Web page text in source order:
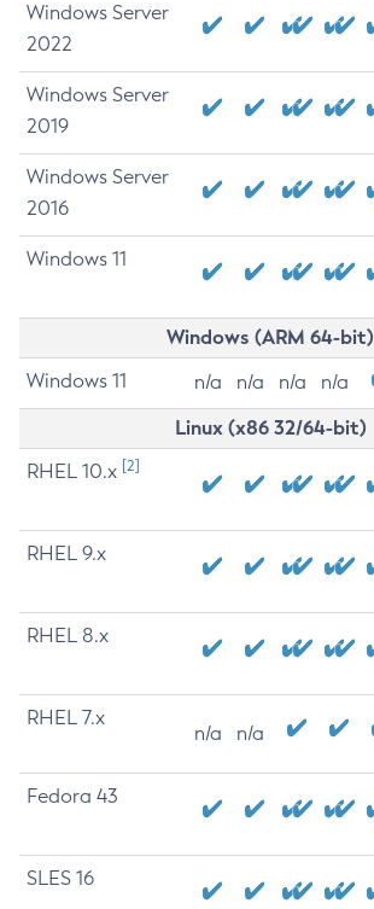
Windows Server
2022
Windows Server
2019
Windows Server
2016
Windows 11
Windows (ARM 64-bit)
Windows 11 n/a n/a n/a n/a
Linux (x86 32/64-bit)
RHEL 10.x [2]
RHEL 9.x
RHEL 8.x
RHEL 7.x
n/a n/a
Fedora 43
SLES 16